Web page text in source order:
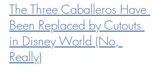
The Three Caballeros Have
Been Replaced by Cutouts
in Disney World (No,
Really)